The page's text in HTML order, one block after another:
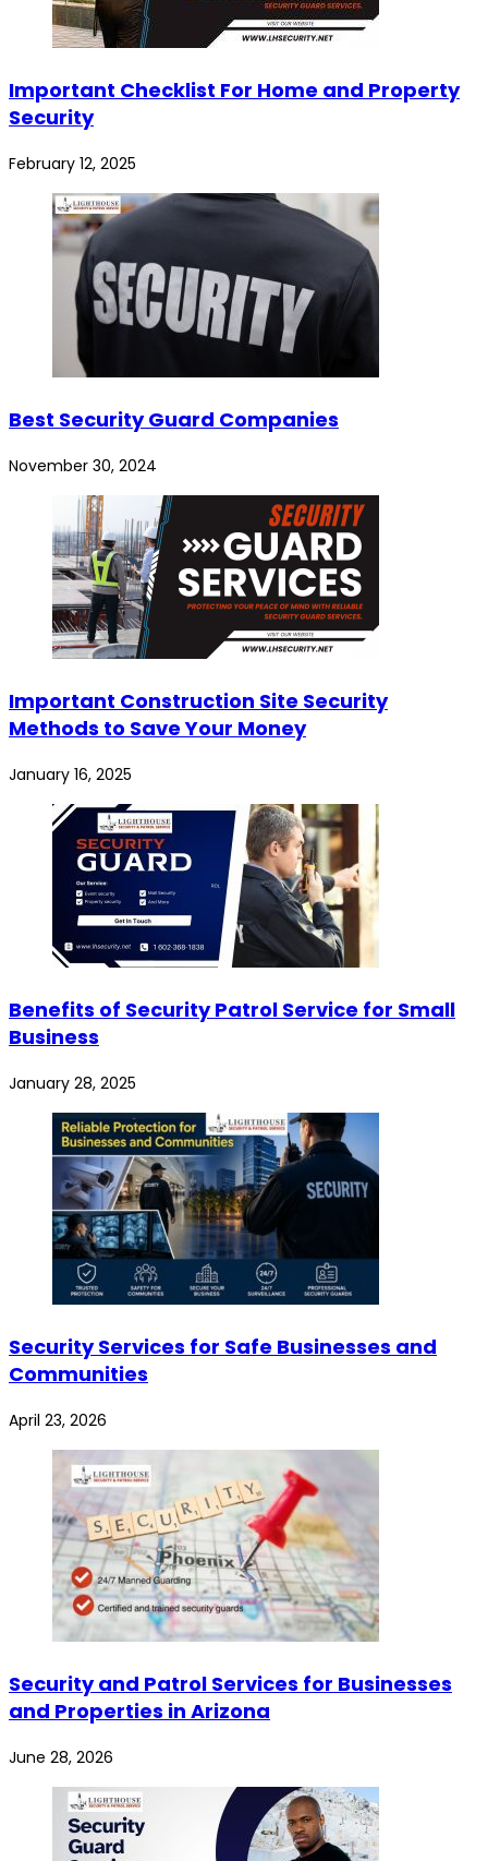
Important Checklist For Home and Property
Security
February 12, 2025
Best Security Guard Companies
November 30, 2024
Important Construction Site Security
Methods to Save Your Money
January 16, 2025
Benefits of Security Patrol Service for Small
Business
January 28, 2025
Security Services for Safe Businesses and
Communities
April 23, 2026
Security and Patrol Services for Businesses
and Properties in Arizona
June 28, 2026